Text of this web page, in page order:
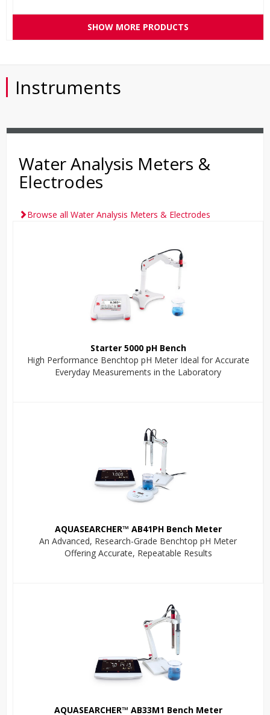
SHOW MORE PRODUCTS
Instruments
Water Analysis Meters &
Electrodes
Browse all Water Analysis Meters & Electrodes
Starter 5000 pH Bench
High Performance Benchtop pH Meter Ideal for Accurate
Everyday Measurements in the Laboratory
AQUASEARCHER™ AB41PH Bench Meter
An Advanced, Research-Grade Benchtop pH Meter
Offering Accurate, Repeatable Results
AQUASEARCHER™ AB33M1 Bench Meter